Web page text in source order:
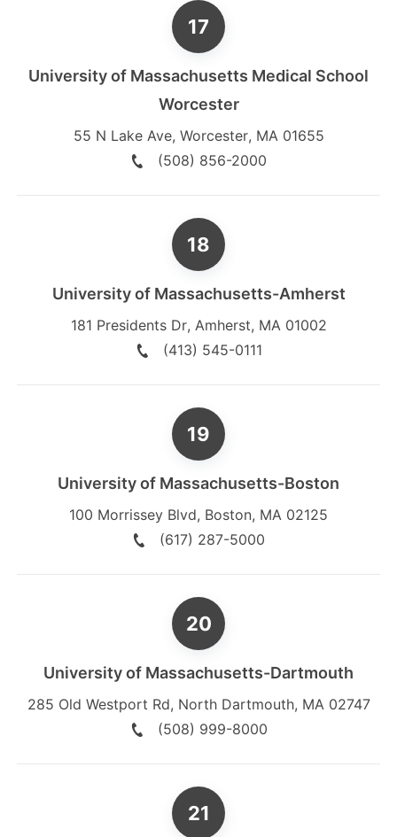
University of Massachusetts Medical School
Worcester
55 N Lake Ave, Worcester, MA 01655
(508) 856-2000
University of Massachusetts-Amherst
181 Presidents Dr, Amherst, MA 01002
(413) 545-0111
University of Massachusetts-Boston
100 Morrissey Blvd, Boston, MA 02125
(617) 287-5000
University of Massachusetts-Dartmouth
285 Old Westport Rd, North Dartmouth, MA 02747
(508) 999-8000